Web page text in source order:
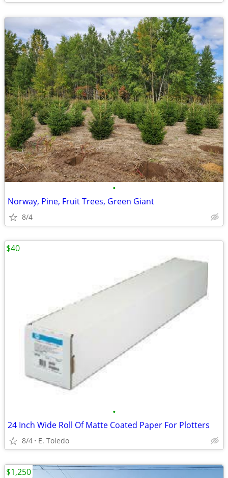
•
Norway, Pine, Fruit Trees, Green Giant
8/4
•
24 Inch Wide Roll Of Matte Coated Paper For Plotters
8/4 E. Toledo
$40
$1,250